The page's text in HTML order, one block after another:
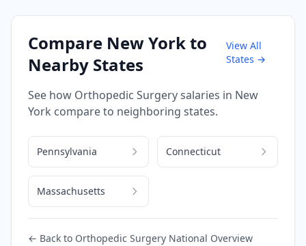
Compare New Yorkto
Nearby States
View All
States →
See how Orthopedic Surgerysalaries in New
York compare to neighboring states.
Pennsylvania Connecticut
Massachusetts
← Back to Orthopedic Surgery National Overview